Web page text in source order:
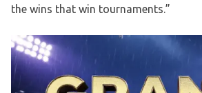
the wins that win tournaments.”